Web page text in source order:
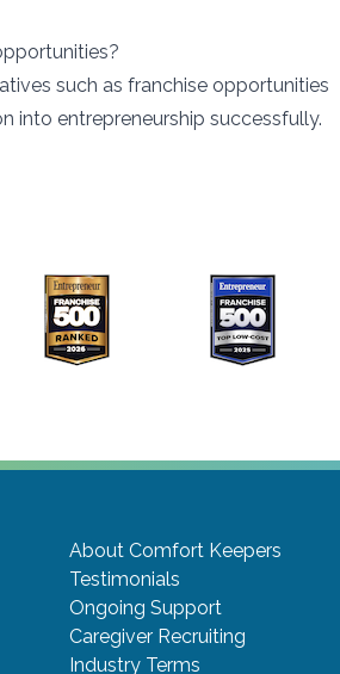
such as franchise opportunities
into entrepreneurship successfully.
About Comfort Keepers
Testimonials
Ongoing Support
Caregiver Recruiting
Industry Terms